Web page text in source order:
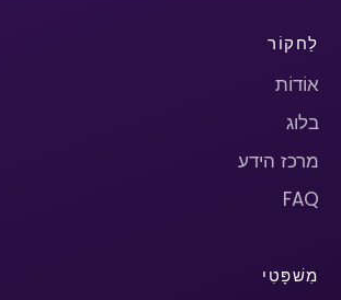
לַחקוֹר
אוֹדוֹת
בלוג
מרכז הידע
FAQ
מִשׁפָּטִי